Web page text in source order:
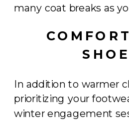
many coat breaks as
In addition to warmer
prioritizing your
winter engagement